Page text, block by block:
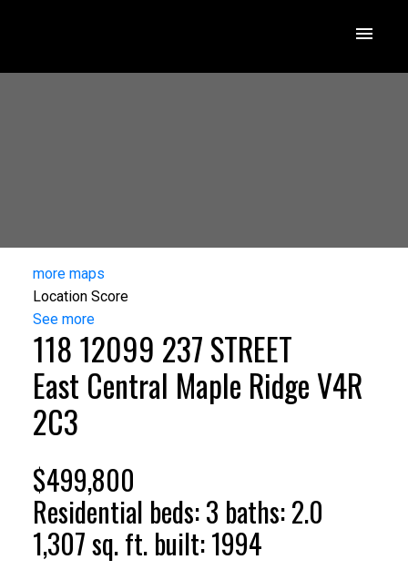
more maps
Location Score
See more
118 12099 237 STREET
East Central Maple RidgeV4R
2C3
$499,800
Residential beds:3 baths:2.0
1,307 sq. ft. built:1994